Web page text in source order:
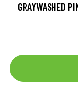
GRAYWASHED